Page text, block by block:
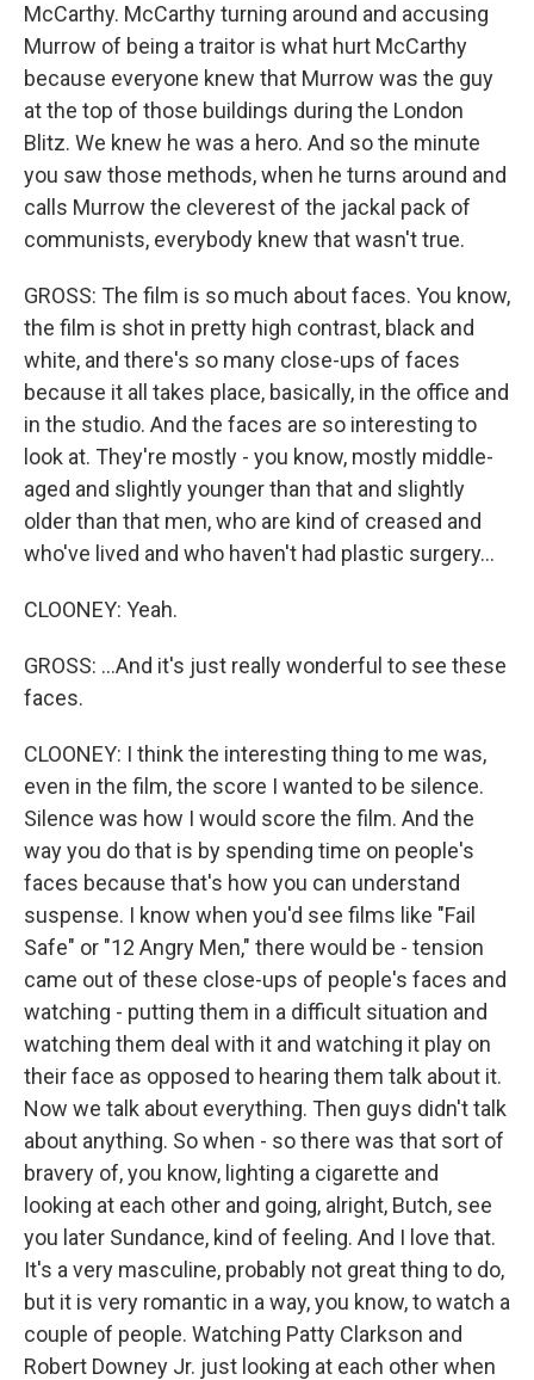
McCarthy. McCarthy turning around and accusing
Murrow of being a traitor is what hurt McCarthy
because everyone knew that Murrow was the guy
at the top of those buildings during the London
Blitz. We knew he was a hero. And so the minute
you saw those methods, when he turns around and
calls Murrow the cleverest of the jackal pack of
communists, everybody knew that wasn't true.
GROSS: The film is so much about faces. You know,
the film is shot in pretty high contrast, black and
white, and there's so many close-ups of faces
because it all takes place, basically, in the office and
in the studio. And the faces are so interesting to
look at. They're mostly - you know, mostly middle-
aged and slightly younger than that and slightly
older than that men, who are kind of creased and
who've lived and who haven't had plastic surgery...
CLOONEY: Yeah.
GROSS: ...And it's just really wonderful to see these
faces.
CLOONEY: I think the interesting thing to me was,
even in the film, the score I wanted to be silence.
Silence was how I would score the film. And the
way you do that is by spending time on people's
faces because that's how you can understand
suspense. I know when you'd see films like "Fail
Safe" or "12 Angry Men," there would be - tension
came out of these close-ups of people's faces and
watching - putting them in a difficult situation and
watching them deal with it and watching it play on
their face as opposed to hearing them talk about it.
Now we talk about everything. Then guys didn't talk
about anything. So when - so there was that sort of
bravery of, you know, lighting a cigarette and
looking at each other and going, alright, Butch, see
you later Sundance, kind of feeling. And I love that.
It's a very masculine, probably not great thing to do,
but it is very romantic in a way, you know, to watch a
couple of people. Watching Patty Clarkson and
Robert Downey Jr. just looking at each other when